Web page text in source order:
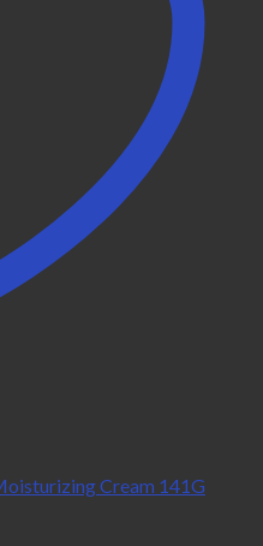
Cream 141G